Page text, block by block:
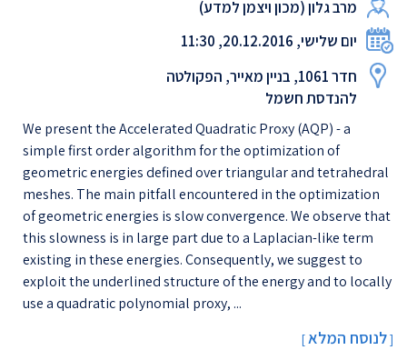
מרב גלון (מכון ויצמן למדע)
יום שלישי, 20.12.2016, 11:30
חדר 1061, בניין מאייר, הפקולטה
להנדסת חשמל
We present the Accelerated Quadratic Proxy (AQP) - a
simple first order algorithm for the optimization of
geometric energies defined over triangular and tetrahedral
meshes. The main pitfall encountered in the optimization
of geometric energies is slow convergence.​ ​We observe that
this slowness is in large part due to a Laplacian-like term
existing in these energies. Consequently, we suggest to
exploit the underlined structure of the energy and to locally
use a quadratic polynomial proxy, ...
[לנוסח המלא]